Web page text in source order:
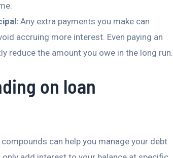
Any extra payments you make can
accruing more interest. Even paying an
reduce the amount you owe in the long run.
on loan
can help you manage your debt